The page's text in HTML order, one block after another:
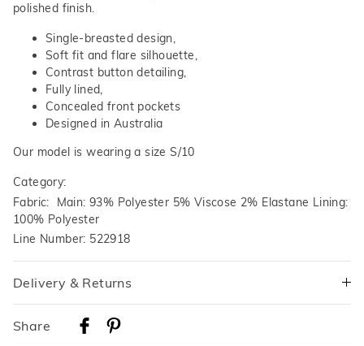
polished finish.
Single-breasted design,
Soft fit and flare silhouette,
Contrast button detailing,
Fully lined,
Concealed front pockets
Designed in Australia
Our model is wearing a size S/10
Category:
Fabric: Main: 93% Polyester 5% Viscose 2% Elastane Lining:
100% Polyester
Line Number: 522918
Delivery & Returns
Share